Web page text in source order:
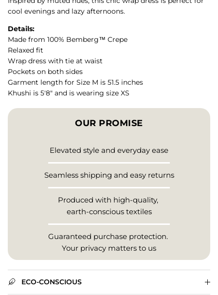
cool evenings and lazy afternoons.
Details:
Made from 100% Bemberg™ Crepe
Relaxed fit
Wrap dress with tie at waist
Pockets on both sides
Garment length for Size M is 51.5 inches
Khushi is 5'8" and is wearing size XS
OUR PROMISE
Elevated style and everyday ease
Seamless shipping and easy returns
Produced with high-quality,
earth-conscious textiles
Guaranteed purchase protection.
Your privacy matters to us
ECO-CONSCIOUS